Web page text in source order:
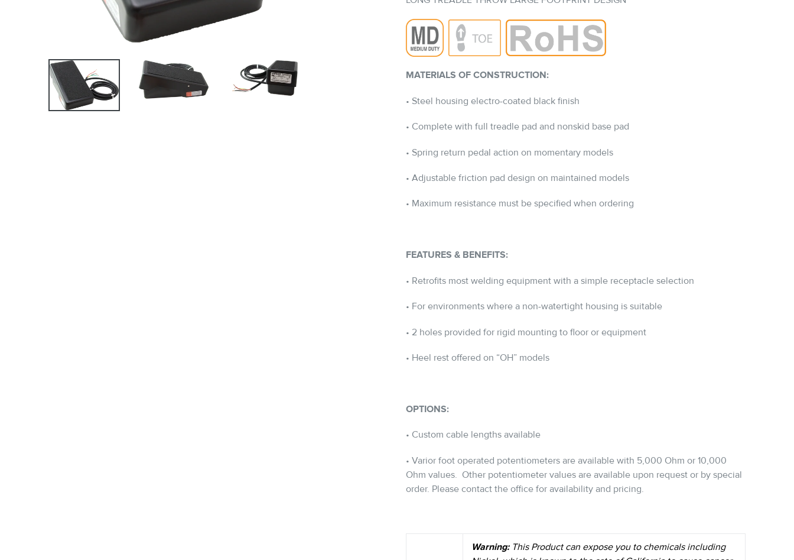
MATERIALS OF CONSTRUCTION:
• Steel housing electro-coated black finish
• Complete with full treadle pad and nonskid base pad
• Spring return pedal action on momentary models
• Adjustable friction pad design on maintained models
• Maximum resistance must be specified when ordering
FEATURES & BENEFITS:
• Retrofits most welding equipment with a simple receptacle selection
• For environments where a non-watertight housing is suitable
• 2 holes provided for rigid mounting to floor or equipment
• Heel rest offered on “OH” models
OPTIONS:
• Custom cable lengths available
• Varior foot operated potentiometers are available with 5,000 Ohm or 10,000
Ohm values. Other potentiometer values are available upon request or by special
order. Please contact the office for availability and pricing.
Warning:This Product can expose you to chemicals including